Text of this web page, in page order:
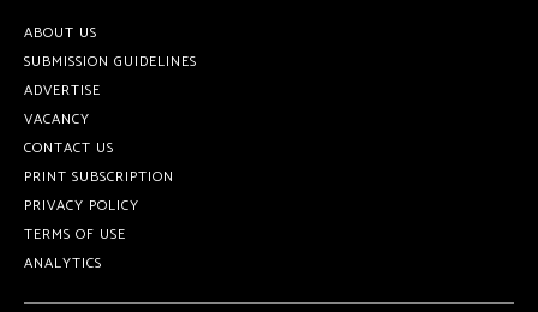
ABOUT US
SUBMISSION GUIDELINES
ADVERTISE
VACANCY
CONTACT US
PRINT SUBSCRIPTION
PRIVACY POLICY
TERMS OF USE
ANALYTICS